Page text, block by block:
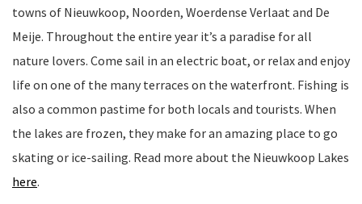
towns of Nieuwkoop, Noorden, Woerdense Verlaat and De
Meije. Throughout the entire year it’s a paradise for all
nature lovers. Come sail in an electric boat, or relax and enjoy
life on one of the many terraces on the waterfront. Fishing is
also a common pastime for both locals and tourists. When
the lakes are frozen, they make for an amazing place to go
skating or ice-sailing. Read more about the Nieuwkoop Lakes
here.